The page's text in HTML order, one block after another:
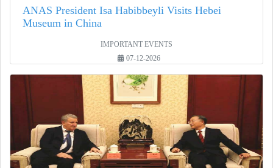
ANAS President Isa Habibbeyli Visits Hebei
Museum in China
IMPORTANT EVENTS
07-12-2026